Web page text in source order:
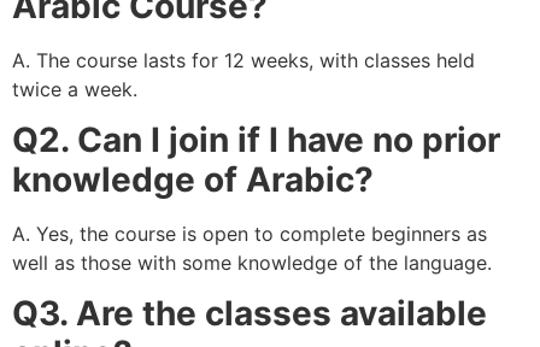
A. The course lasts for 12 weeks, with classes held
twice a week.
Q2. Can I join if I have no prior
knowledge of Arabic?
A. Yes, the course is open to complete beginners as
well as those with some knowledge of the language.
Q3. Are the classes available